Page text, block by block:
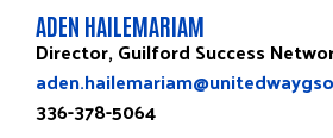
ADEN HAILEMARIAM
Director, Guilford Success
336-378-5064